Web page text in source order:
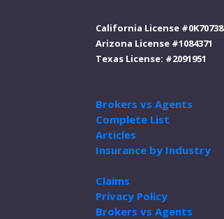
California License #0K70738
Arizona License #1084371
Texas License: #2091951
Brokers vs Agents
Complete List
Articles
Insurance by Industry
Claims
Privacy Policy
Brokers vs Agents